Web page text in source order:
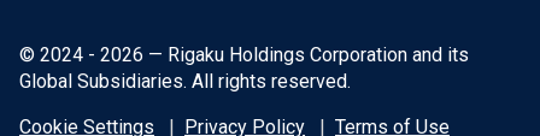
© 2024 - 2026 — Rigaku Holdings Corporation and its
Global Subsidiaries. All rights reserved.
Cookie Settings
Privacy Policy Terms of Use